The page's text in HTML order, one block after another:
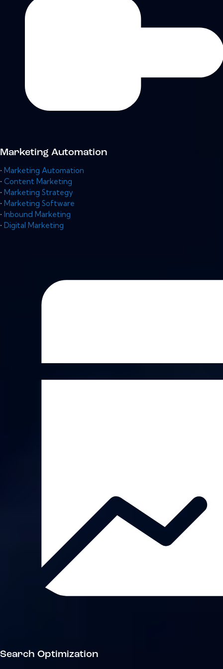
Marketing Automation
• Marketing Automation
• Content Marketing
• Marketing Strategy
• Marketing Software
• Inbound Marketing
• Digital Marketing
Search Optimization